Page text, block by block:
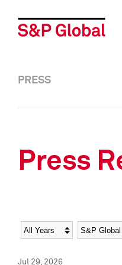
PRESS
Press
Year Category
Jul 29, 2026